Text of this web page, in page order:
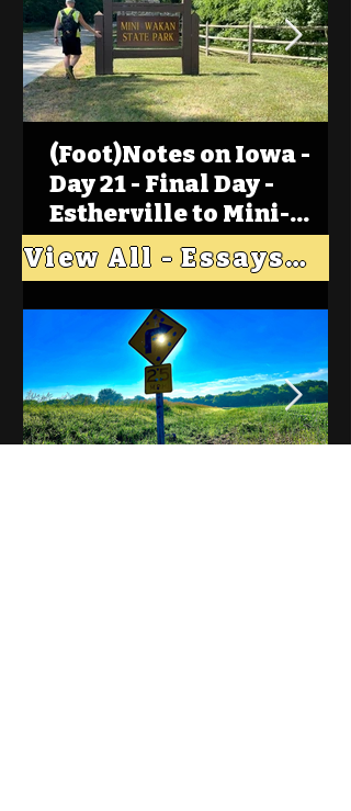
(Foot)Notes on Iowa -
Day 21 - Final Day -
Estherville to Mini-
Wakan, Big Spirit Lake
View All - Essays "Across Iowa"